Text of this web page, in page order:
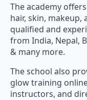
The academy
hair, skin,
qualified and
from India, Nepal,
& many more.
The school also
glow training
instructors, and